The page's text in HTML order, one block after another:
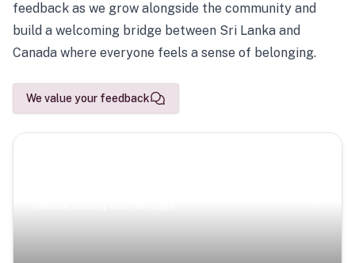
feedback as we grow alongside the community and
build a welcoming bridge between Sri Lanka and
Canada where everyone feels a sense of belonging.
We value your feedback